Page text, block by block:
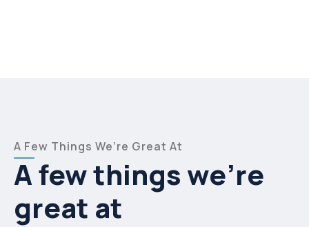
A Few Things We’re Great At
A few things we’re
great at